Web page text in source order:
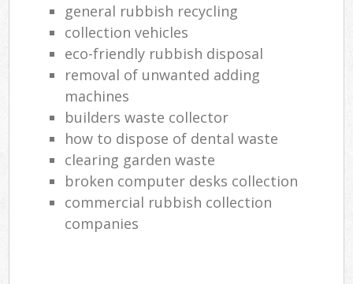
general rubbish recycling
collection vehicles
eco-friendly rubbish disposal
removal of unwanted adding
machines
builders waste collector
how to dispose of dental waste
clearing garden waste
broken computer desks collection
commercial rubbish collection
companies